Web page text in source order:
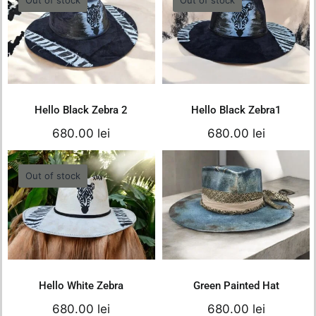
Hello Black Zebra 2
680.00lei
Details
Hello Black Zebra 2
680.00 lei
Hello Black Zebra1
680.00lei
Hello Black Zebra1
680.00 lei
Out of stock
Hello White Zebra
680.00lei
Details
Hello White Zebra
680.00 lei
Green Painted Hat
680.00lei
Add to cart
Green Painted Hat
680.00 lei